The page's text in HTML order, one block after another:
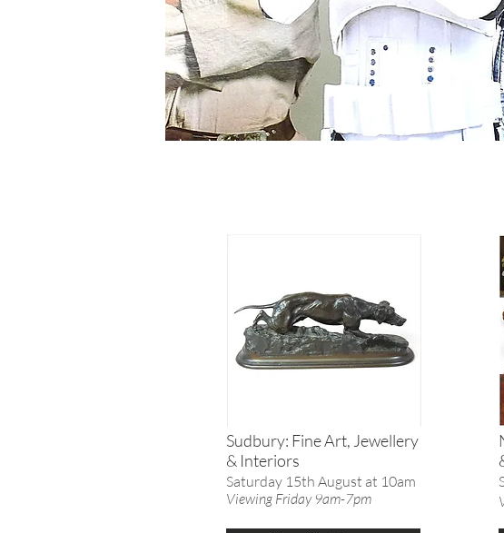
Sudbury: Fine Art, Jewellery
& Interiors
Saturday 15th August at 10am
Viewing Friday 9am-7pm